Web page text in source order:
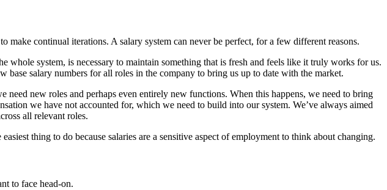
continual iterations. A salary system can never be perfect, for a few different reasons.
whole system, is necessary to maintain something that is fresh and feels like it truly works for us.
base salary numbers for all roles in the company to bring us up to date with the market.
new roles and perhaps even entirely new functions. When this happens, we need to bring
we have not accounted for, which we need to build into our system. We’ve always aimed
all relevant roles.
thing to do because salaries are a sensitive aspect of employment to think about changing.
to face head-on.